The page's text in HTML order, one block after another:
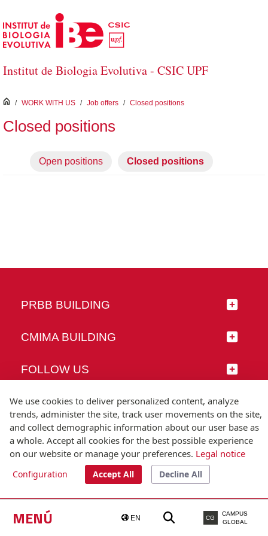
Skip to Main Content
Institut de Biologia Evolutiva - CSIC UPF
MENÚ EN CG
CAMPUS
GLOBAL
inici
/ WORK WITH US / Job offers / Closed positions
Closed positions
Open positions Closed positions
PRBB BUILDING
CMIMA BUILDING
FOLLOW US
© Universitat Pompeu Fabra
T.(+34) 93 542 20 00
We use cookies to deliver personalized content, analyze
trends, administer the site, track user movements on the site,
and collect demographic information about our user base as
a whole. Accept all cookies for the best possible experience
on our website or manage your preferences. Legal notice
Configuration Accept All Decline All